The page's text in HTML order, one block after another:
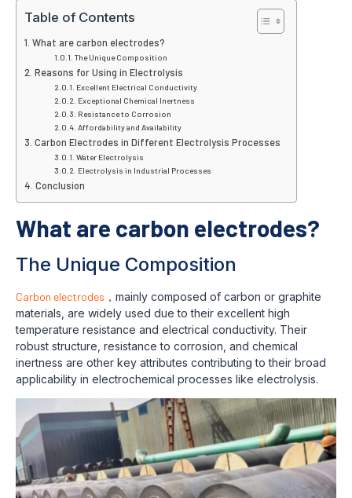
Table of Contents
What are carbon electrodes?
The Unique Composition
Reasons for Using in Electrolysis
Excellent Electrical Conductivity
Exceptional Chemical Inertness
Resistance to Corrosion
Affordability and Availability
Carbon Electrodes in Different Electrolysis Processes
Water Electrolysis
Electrolysis in Industrial Processes
Conclusion
What are carbon electrodes?
The Unique Composition
Carbon electrodes ，mainly composed of carbon or graphite
materials, are widely used due to their excellent high
temperature resistance and electrical conductivity. Their
robust structure, resistance to corrosion, and chemical
inertness are other key attributes contributing to their broad
applicability in electrochemical processes like electrolysis.